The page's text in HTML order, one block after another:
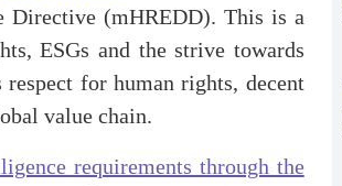
Directive (mHREDD). This is a
ESGs and the strive towards
respect for human rights, decent
value chain.
requirements through the